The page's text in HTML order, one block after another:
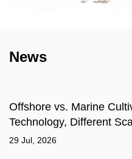
News
What is a
Compatibility,
22 Jul, 2026